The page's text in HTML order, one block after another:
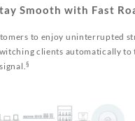
Smooth with Fast
to enjoy uninterrupted
clients automatically to
§